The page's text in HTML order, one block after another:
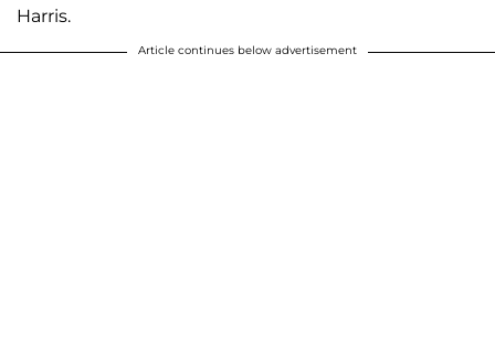
Harris.
Article continues below advertisement